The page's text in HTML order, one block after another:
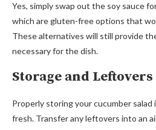
Yes, simply swap out the soy sauce
which are gluten-free options that
These alternatives will still provide
necessary for the dish.
Storage and Leftovers
Properly storing your cucumber salad
fresh. Transfer any leftovers into an